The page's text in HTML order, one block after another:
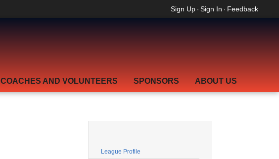
Sign Up · Sign In · Feedback
COACHES AND VOLUNTEERS SPONSORS ABOUT US
League Profile